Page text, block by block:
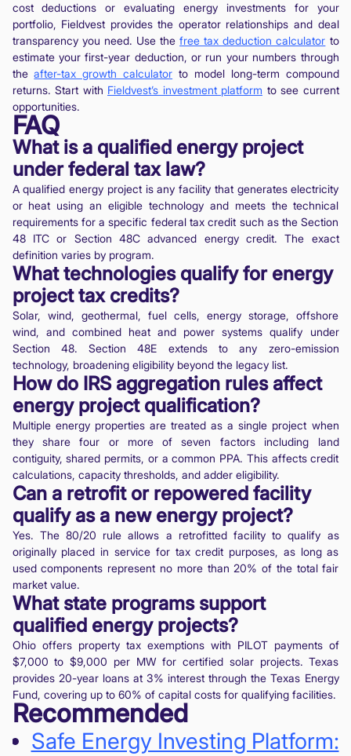
cost deductions or evaluating energy investments for your
portfolio, Fieldvest provides the operator relationships and deal
transparency you need. Use thefree tax deduction calculator to
estimate your first-year deduction, or run your numbers through
theafter-tax growth calculator to model long-term compound
returns. Start with Fieldvest’s investment platform to see current
opportunities.
FAQ
What is a qualified energy project
under federal tax law?
A qualified energy project is any facility that generates electricity
or heat using an eligible technology and meets the technical
requirements for a specific federal tax credit such as the Section
48 ITC or Section 48C advanced energy credit. The exact
definition varies by program.
What technologies qualify for energy
project tax credits?
Solar, wind, geothermal, fuel cells, energy storage, offshore
wind, and combined heat and power systems qualify under
Section 48. Section 48E extends to any zero-emission
technology, broadening eligibility beyond the legacy list.
How do IRS aggregation rules affect
energy project qualification?
Multiple energy properties are treated as a single project when
they share four or more of seven factors including land
contiguity, shared permits, or a common PPA. This affects credit
calculations, capacity thresholds, and adder eligibility.
Can a retrofit or repowered facility
qualify as a new energy project?
Yes. The 80/20 rule allows a retrofitted facility to qualify as
originally placed in service for tax credit purposes, as long as
used components represent no more than 20% of the total fair
market value.
What state programs support
qualified energy projects?
Ohio offers property tax exemptions with PILOT payments of
$7,000 to $9,000 per MW for certified solar projects. Texas
provides 20-year loans at 3% interest through the Texas Energy
Fund, covering up to 60% of capital costs for qualifying facilities.
Recommended
Safe Energy Investing Platform: